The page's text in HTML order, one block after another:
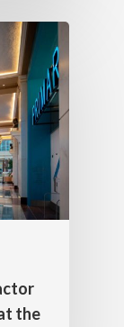
the